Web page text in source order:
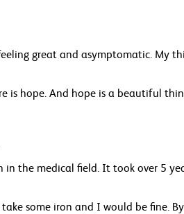
great and asymptomatic. My
is hope. And hope is a beautiful
in the medical field. It took over 5
some iron and I would be fine.